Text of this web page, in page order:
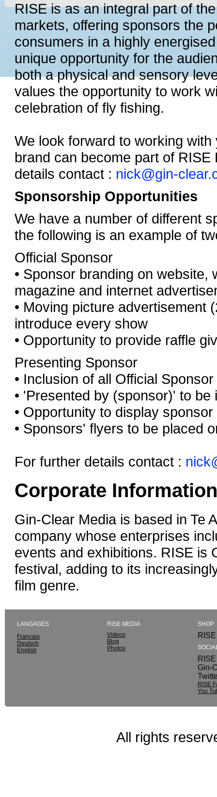
RISE is as an integral part of
markets, offering sponsors the
consumers in a highly
unique opportunity for the
both a physical and sensory
values the opportunity to work
celebration of fly fishing.
We look forward to working
brand can become part of
details contact : nick@gin-
Sponsorship Opportunities
We have a number of different
the following is an example of
Official Sponsor
• Sponsor branding on
magazine and internet
• Moving picture advertisement
introduce every show
• Opportunity to provide raffle
Presenting Sponsor
• Inclusion of all Official
• 'Presented by (sponsor)' to
• Opportunity to display
• Sponsors' flyers to be placed
For further details contact :
Corporate Information
Gin-Clear Media is based in Te
company whose enterprises
events and exhibitions. RISE is
festival, adding to its
film genre.
LANGAGES
Francais
Deutsch
English
RISE MEDIA
Videos
Blog
Photos
SHOP
Gin-
RISE
You
All rights